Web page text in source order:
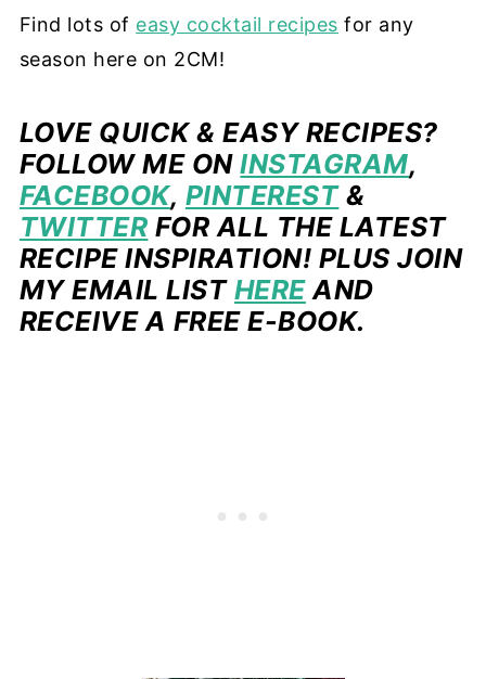
Find lots of easy cocktail recipes for any
season here on 2CM!
LOVE QUICK & EASY RECIPES?
FOLLOW ME ONINSTAGRAM,
FACEBOOK, PINTEREST&
TWITTER FOR ALL THE LATEST
RECIPE INSPIRATION! PLUS JOIN
MY EMAIL LIST HEREAND
RECEIVE A FREE E-BOOK.